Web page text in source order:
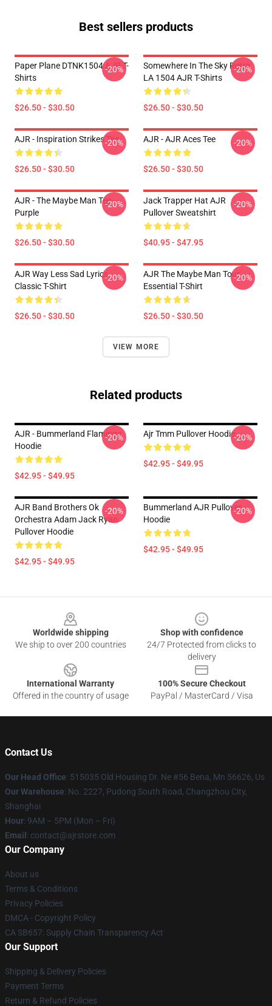
Best sellers products
Paper Plane DTNK1504 AJR T-
Shirts
$26.50 - $30.50
-20%
Somewhere In The Sky Retro
LA 1504 AJR T-Shirts
$26.50 - $30.50
-20%
AJR - Inspiration Strikes Tee
$26.50 - $30.50
-20% AJR - AJR Aces Tee
$26.50 - $30.50
-20%
AJR - The Maybe Man Tee -
Purple
$26.50 - $30.50
-20%
Jack Trapper Hat AJR
Pullover Sweatshirt
$40.95 - $47.95
-20%
AJR Way Less Sad Lyrics
Classic T-Shirt
$26.50 - $30.50
-20%
AJR The Maybe Man Tour
Essential T-Shirt
$26.50 - $30.50
-20%
VIEW MORE
Related products
AJR - Bummerland Flamingo
Hoodie
$42.95 - $49.95
-20% Ajr Tmm Pullover Hoodie
$42.95 - $49.95
-20%
AJR Band Brothers Ok
Orchestra Adam Jack Ryan
Pullover Hoodie
$42.95 - $49.95
-20%
Bummerland AJR Pullover
Hoodie
$42.95 - $49.95
-20%
Worldwide shipping
We ship to over 200 countries
Shop with confidence
24/7 Protected from clicks to
delivery
International Warranty
Offered in the country of usage
100% Secure Checkout
PayPal / MasterCard / Visa
Contact Us
Our Head Office: 515035 Old Housing Dr. Ne #56 Bena, Mn 56626, Us
Our Warehouse: No. 2227, Pudong South Road, Changzhou City,
Shanghai
Hour: 9AM – 5PM (Mon – Fri)
Email : contact@ajrstore.com
Our Company
About us
Terms & Conditions
Privacy Policies
DMCA - Copyright Policy
CA SB657: Supply Chain Transparency Act
Our Support
Shipping & Delivery Policies
Payment Terms
Return & Refund Policies